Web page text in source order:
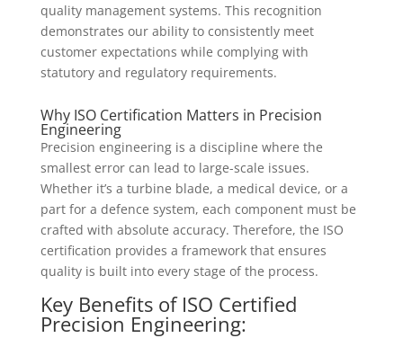
quality management systems. This recognition
demonstrates our ability to consistently meet
customer expectations while complying with
statutory and regulatory requirements.
Why ISO Certification Matters in Precision
Engineering
Precision engineering is a discipline where the
smallest error can lead to large-scale issues.
Whether it’s a turbine blade, a medical device, or a
part for a defence system, each component must be
crafted with absolute accuracy. Therefore, the ISO
certification provides a framework that ensures
quality is built into every stage of the process.
Key Benefits of ISO Certified
Precision Engineering: